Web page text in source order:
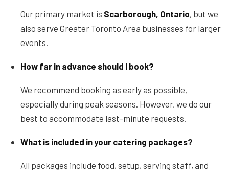
Our primary market is Scarborough, Ontario, but we
also serve Greater Toronto Area businesses for larger
events.
How far in advance should I book?
We recommend booking as early as possible,
especially during peak seasons. However, we do our
best to accommodate last-minute requests.
What is included in your catering packages?
All packages include food, setup, serving staff, and